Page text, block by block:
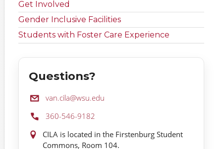
Get Involved
Gender Inclusive Facilities
Students with Foster Care Experience
Questions?
Email:van.cila@wsu.edu
Phone:360-546-9182
Location:CILA is located in the Firstenburg Student
Commons, Room 104.